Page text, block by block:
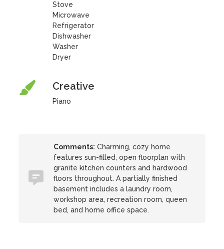
Stove
Microwave
Refrigerator
Dishwasher
Washer
Dryer
Creative
Piano
Comments: Charming, cozy home
features sun-filled, open floorplan with
granite kitchen counters and hardwood
floors throughout. A partially finished
basement includes a laundry room,
workshop area, recreation room, queen
bed, and home office space.